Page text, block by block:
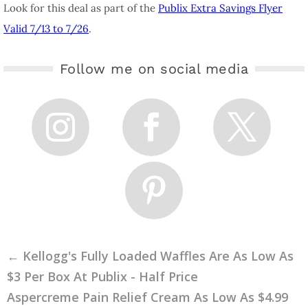
Look for this deal as part of the Publix Extra Savings Flyer
Valid 7/13 to 7/26.
Follow me on social media
← Kellogg's Fully Loaded Waffles Are As Low As
$3 Per Box At Publix - Half Price
Aspercreme Pain Relief Cream As Low As $4.99